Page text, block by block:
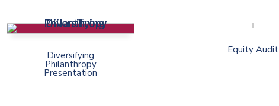
Diversifying
Philanthropy
Presentation
Equity Audit